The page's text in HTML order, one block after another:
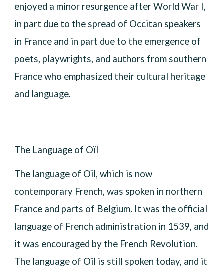
enjoyed a minor resurgence after World War I,
in part due to the spread of Occitan speakers
in France and in part due to the emergence of
poets, playwrights, and authors from southern
France who emphasized their cultural heritage
and language.
The Language of Oïl
The language of Oïl, which is now
contemporary French, was spoken in northern
France and parts of Belgium. It was the official
language of French administration in 1539, and
it was encouraged by the French Revolution.
The language of Oïl is still spoken today, and it